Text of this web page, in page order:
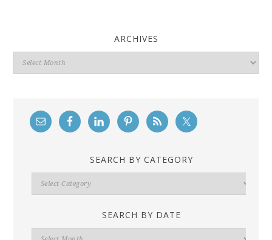
ARCHIVES
Archives
SEARCH BY CATEGORY
Search
By
SEARCH BY DATE
Search